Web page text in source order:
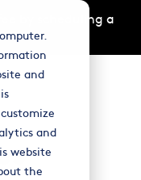
and
and
website
the
by scheduling a
Column
Testing 1
Sub Nav 1
Sub Nav 2